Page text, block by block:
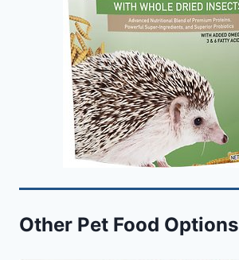
Other Pet Food Options